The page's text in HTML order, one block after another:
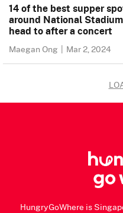
14 of the best supper
around National
head to after a concert
Maegan Ong | Mar 2, 2024
HungryGoWhere is